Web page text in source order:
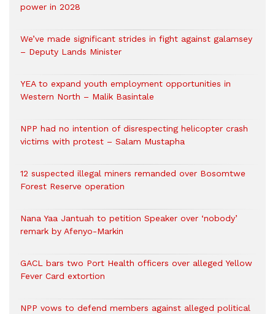
power in 2028
We’ve made significant strides in fight against galamsey
– Deputy Lands Minister
YEA to expand youth employment opportunities in
Western North – Malik Basintale
NPP had no intention of disrespecting helicopter crash
victims with protest – Salam Mustapha
12 suspected illegal miners remanded over Bosomtwe
Forest Reserve operation
Nana Yaa Jantuah to petition Speaker over ‘nobody’
remark by Afenyo-Markin
GACL bars two Port Health officers over alleged Yellow
Fever Card extortion
NPP vows to defend members against alleged political